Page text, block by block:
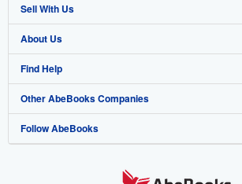
Advanced Search
Browse Collections
My Account
My Orders
View Basket
Sell With Us
Start Selling
Join Our Affiliate Program
Book Buyback
Refer a seller
About Us
About AbeBooks
Media
Careers
Find Help
Help
Customer Support
Other AbeBooks Companies
AbeBooks.co.uk
Follow AbeBooks